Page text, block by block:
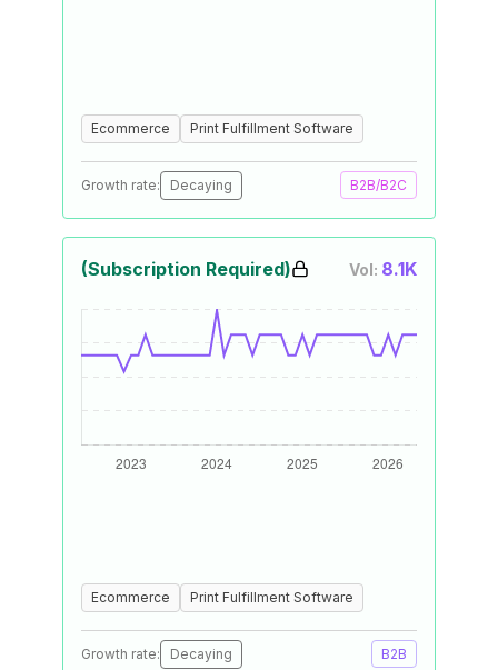
Ecommerce Print Fulfillment Software
Growth rate: Decaying B2B/B2C
(Subscription Required) Vol: 8.1K
Ecommerce Print Fulfillment Software
Growth rate: Decaying B2B